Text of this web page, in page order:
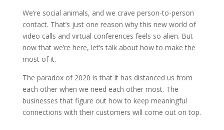
We’re social animals, and we crave person-to-person
contact. That’s just one reason why this new world of
video calls and virtual conferences feels so alien. But
now that we’re here, let’s talk about how to make the
most of it.
The paradox of 2020 is that it has distanced us from
each other when we need each other most. The
businesses that figure out how to keep meaningful
connections with their customers will come out on top.